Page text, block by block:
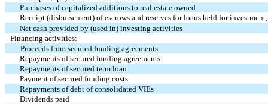
Purchases of capitalized additions to real estate owned
Receipt (disbursement) of escrows and reserves for loans held for
Net cash provided by (used in) investing activities
Financing activities:
Proceeds from secured funding agreements
Repayments of secured funding agreements
Repayments of secured term loan
Payment of secured funding costs
Repayments of debt of consolidated VIEs
Dividends paid